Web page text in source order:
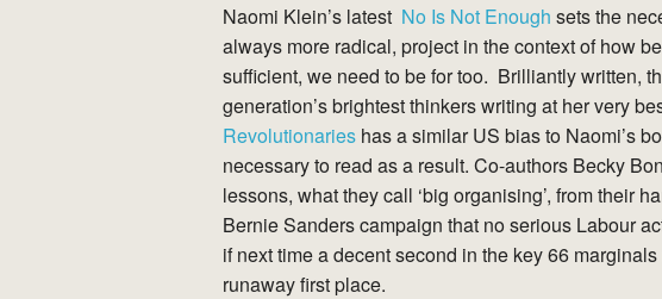
Naomi Klein’s latest No Is Not Enough sets the
always more radical, project in the context of how
sufficient, we need to be for too. Brilliantly written,
generation’s brightest thinkers writing at her very
Revolutionaries has a similar US bias to Naomi’s
necessary to read as a result. Co-authors Becky
lessons, what they call ‘big organising’, from their
Bernie Sanders campaign that no serious Labour
if next time a decent second in the key 66
runaway first place.